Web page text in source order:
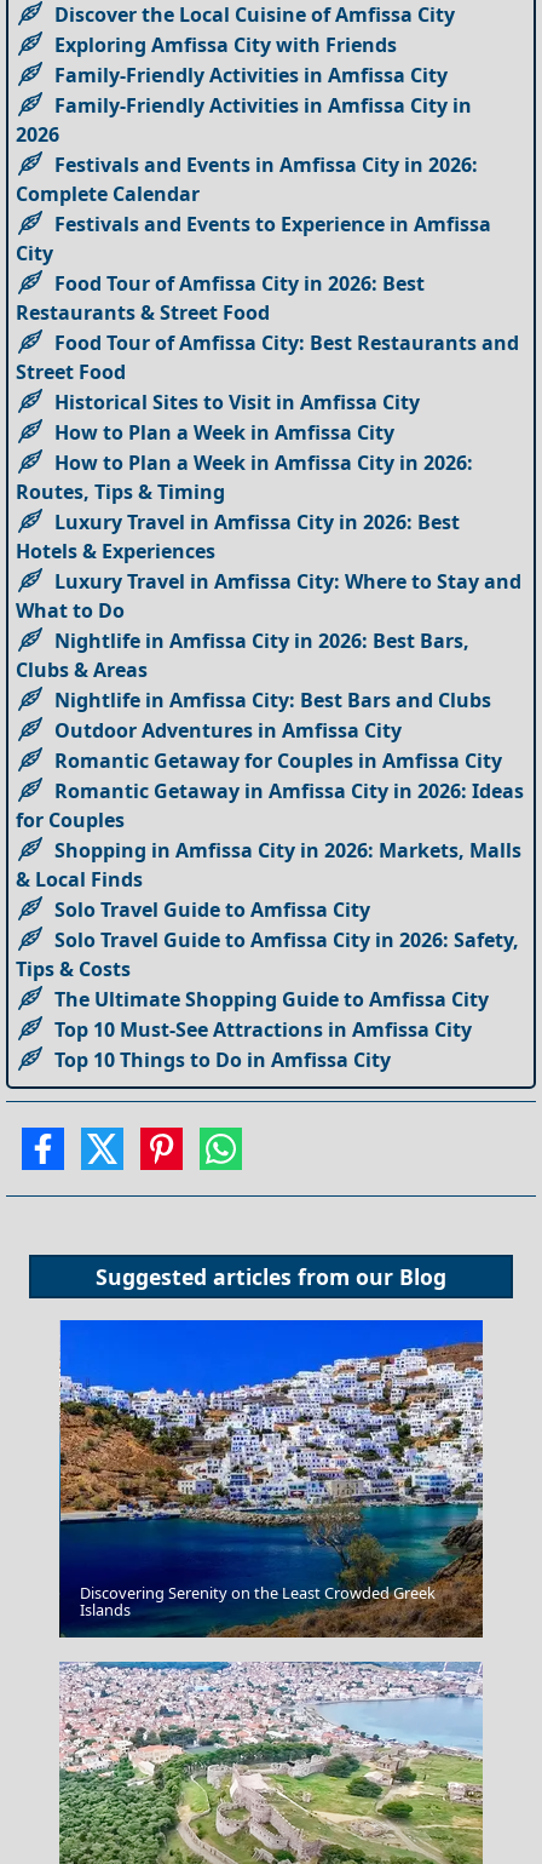
Discover the Local Cuisine of Amfissa City
Exploring Amfissa City with Friends
Family-Friendly Activities in Amfissa City
Family-Friendly Activities in Amfissa City in
2026
Festivals and Events in Amfissa City in 2026:
Complete Calendar
Festivals and Events to Experience in Amfissa
City
Food Tour of Amfissa City in 2026: Best
Restaurants & Street Food
Food Tour of Amfissa City: Best Restaurants and
Street Food
Historical Sites to Visit in Amfissa City
How to Plan a Week in Amfissa City
How to Plan a Week in Amfissa City in 2026:
Routes, Tips & Timing
Luxury Travel in Amfissa City in 2026: Best
Hotels & Experiences
Luxury Travel in Amfissa City: Where to Stay and
What to Do
Nightlife in Amfissa City in 2026: Best Bars,
Clubs & Areas
Nightlife in Amfissa City: Best Bars and Clubs
Outdoor Adventures in Amfissa City
Romantic Getaway for Couples in Amfissa City
Romantic Getaway in Amfissa City in 2026: Ideas
for Couples
Shopping in Amfissa City in 2026: Markets, Malls
& Local Finds
Solo Travel Guide to Amfissa City
Solo Travel Guide to Amfissa City in 2026: Safety,
Tips & Costs
The Ultimate Shopping Guide to Amfissa City
Top 10 Must-See Attractions in Amfissa City
Top 10 Things to Do in Amfissa City
Suggested articles from our Blog
Kastoria City
Discovering Serenity on the Least Crowded Greek
Islands